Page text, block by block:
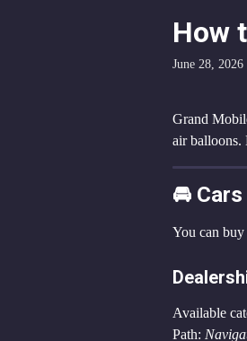
How
June 28, 2026
Grand
air balloons.
🚘 Cars
You can buy
Available
Path: